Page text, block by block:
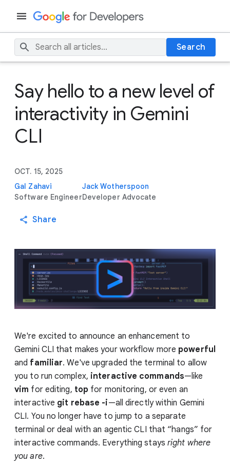
Search
Say hello to a new level of
interactivity in Gemini
CLI
OCT. 15, 2025
Gal Zahavi
Software Engineer
Jack Wotherspoon
Developer Advocate
Share
We're excited to announce an enhancement to
Gemini CLI that makes your workflow more powerful
and familiar. We've upgraded the terminal to allow
you to run complex, interactive commands—like
vim for editing, top for monitoring, or even an
interactive git rebase -i—all directly within Gemini
CLI. You no longer have to jump to a separate
terminal or deal with an agentic CLI that “hangs” for
interactive commands. Everything stays right where
you are.